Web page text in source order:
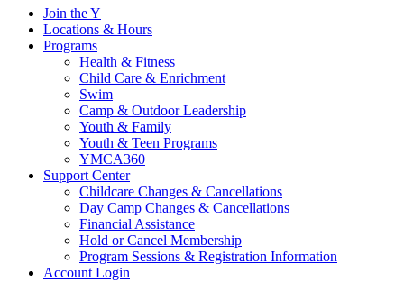
Join the Y
Locations & Hours
Programs
Health & Fitness
Child Care & Enrichment
Swim
Camp & Outdoor Leadership
Youth & Family
Youth & Teen Programs
YMCA360
Support Center
Childcare Changes & Cancellations
Day Camp Changes & Cancellations
Financial Assistance
Hold or Cancel Membership
Program Sessions & Registration Information
Account Login